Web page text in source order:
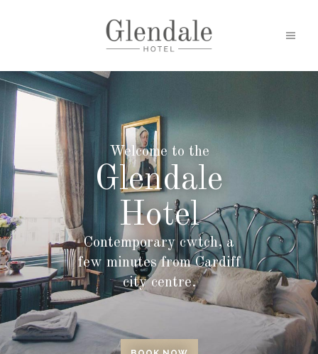
Welcome to the
Glendale
Hotel
Contemporary cwtch, a
few minutes from Cardiff
city centre.